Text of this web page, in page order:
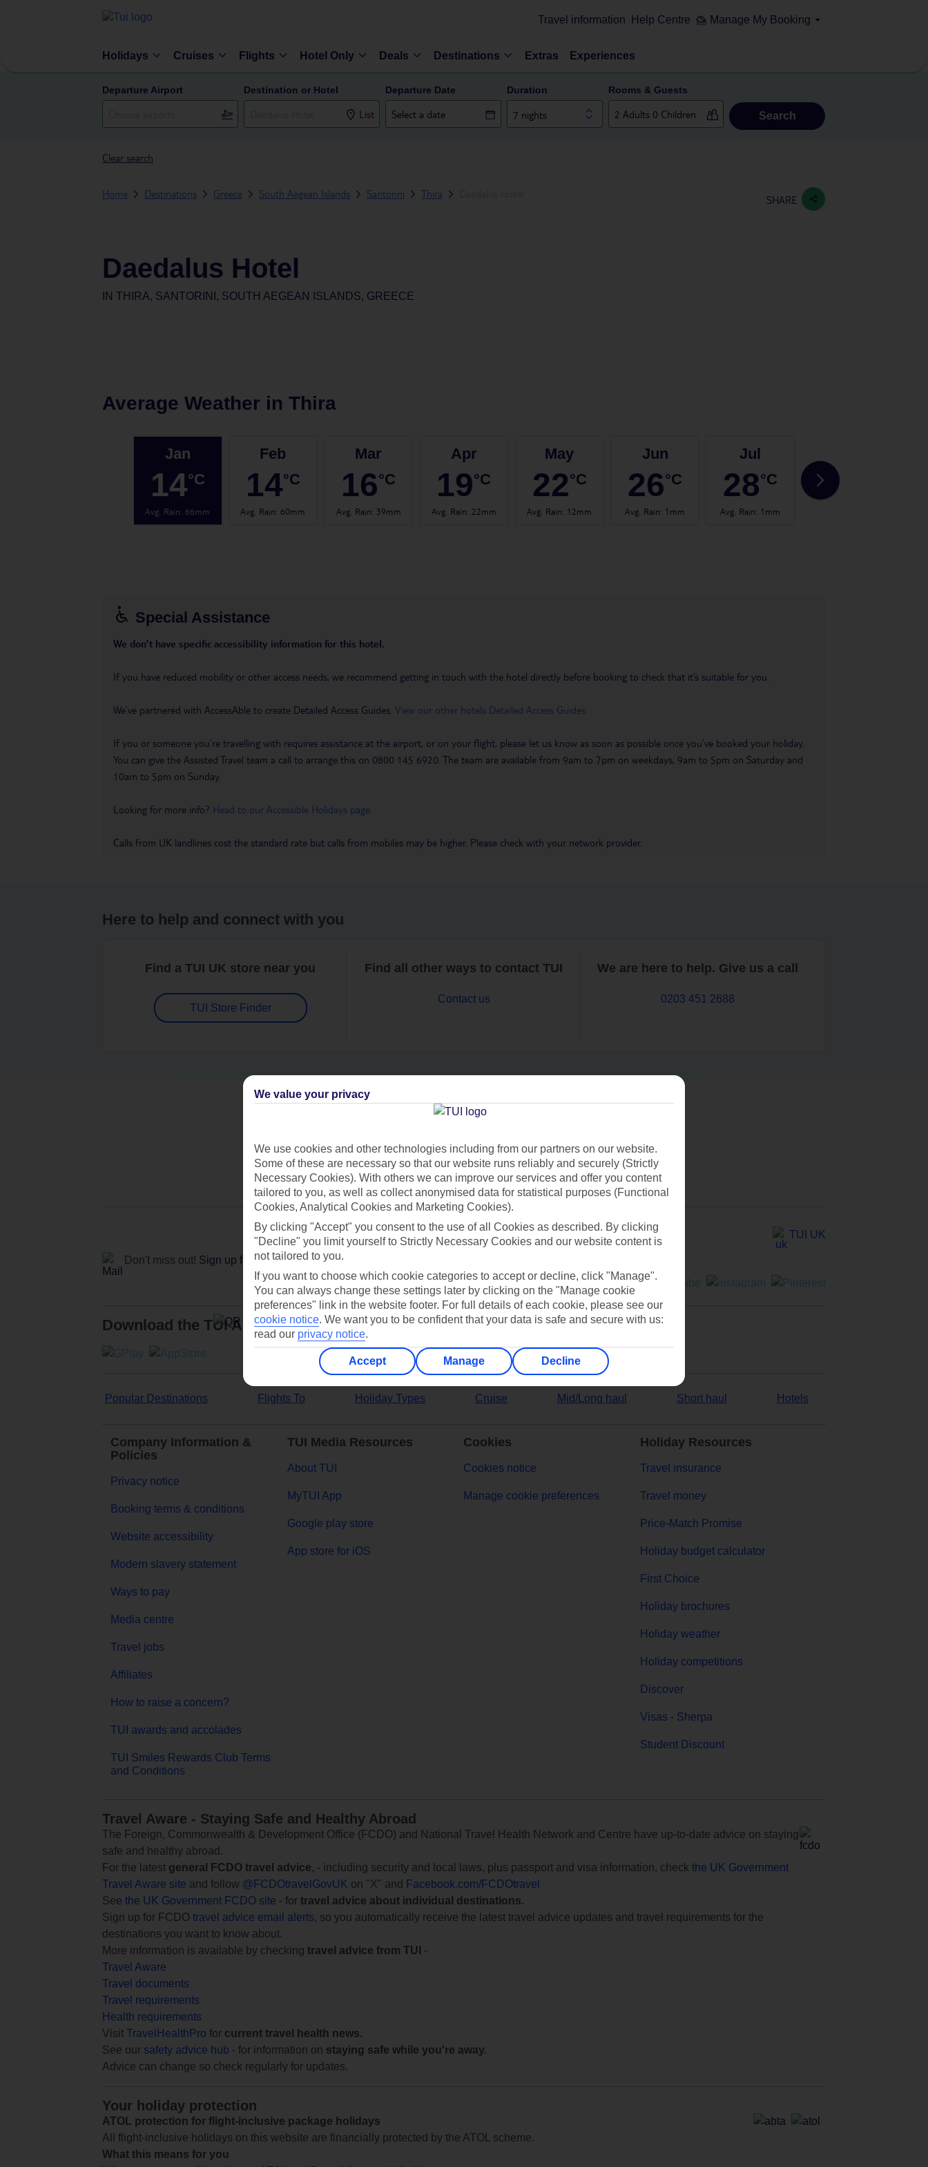
Travel information Help Centre Manage My Booking
Holidays Cruises Flights Hotel Only Deals Destinations Extras Experiences
Departure Airport Destination or Hotel
List
Departure Date Duration
7 nights
Rooms & Guests
Search
Clear search
Home Destinations Greece South Aegean Islands Santorini Thira SHARE
Daedalus Hotel
IN THIRA, SANTORINI, SOUTH AEGEAN ISLANDS, GREECE
Average Weather in Thira
Jan
14°C
Avg. Rain: 66mm
Feb
14°C
Avg. Rain: 60mm
Mar
16°C
Avg. Rain: 39mm
Apr
19°C
Avg. Rain: 22mm
May
22°C
Avg. Rain: 12mm
Jun
26°C
Avg. Rain: 1mm
Jul
28°C
Avg. Rain: 1mm
28
Special Assistance
We don’t have specific accessibility information for this hotel.
If you have reduced mobility or other access needs, we recommend getting in touch with the hotel directly before booking to check that it’s suitable for you.
We’ve partnered with AccessAble to create Detailed Access Guides. View our other hotels Detailed Access Guides
If you or someone you’re travelling with requires assistance at the airport, or on your flight, please let us know as soon as possible once you’ve booked your holiday.
You can give the Assisted Travel team a call to arrange this on 0800 145 6920. The team are available from 9am to 7pm on weekdays, 9am to 5pm on Saturday and
10am to 5pm on Sunday.
Looking for more info? Head to our Accessible Holidays page
Calls from UK landlines cost the standard rate but calls from mobiles may be higher. Please check with your network provider.
Here to help and connect with you
Find a TUI UK store near you
TUI Store Finder
Find all other ways to contact TUI
Contact us
We are here to help. Give us a call
0203 451 2688
Can’t find what you’re looking for?
Ask a question?
Don't miss out! Sign up for holiday offers
TUI UK
Download the TUI App
Popular Destinations Flights To Holiday Types Cruise Mid/Long haul Short haul Hotels
Company Information &
Policies
Privacy notice
Booking terms & conditions
Website accessibility
Modern slavery statement
Ways to pay
Media centre
Travel jobs
Affiliates
How to raise a concern?
TUI awards and accolades
TUI Smiles Rewards Club Terms
and Conditions
TUI Media Resources
About TUI
MyTUI App
Google play store
App store for iOS
Cookies
Cookies notice
Manage cookie preferences
Holiday Resources
Travel insurance
Travel money
Price-Match Promise
Holiday budget calculator
First Choice
Holiday brochures
Holiday weather
Holiday competitions
Discover
Visas - Sherpa
Student Discount
Travel Aware - Staying Safe and Healthy Abroad
The Foreign, Commonwealth & Development Office (FCDO) and National Travel Health Network and Centre have up-to-date advice on staying
safe and healthy abroad.
For the latest general FCDO travel advice, - including security and local laws, plus passport and visa information, check the UK Government
Travel Aware site and follow @FCDOtravelGovUK on "X" and
Facebook.com/FCDOtravel
See the UK Government FCDO site - for travel advice about individual destinations.
Sign up for FCDO travel advice email alerts, so you automatically receive the latest travel advice updates and travel requirements for the
destinations you want to know about.
More information is available by checking travel advice from TUI
-
Travel Aware
Travel documents
Travel requirements
Health requirements
Visit TravelHealthPro for current travel health news.
See our safety advice hub - for information on staying safe while you're away.
Advice can change so check regularly for updates.
Your holiday protection
ATOL protection for flight-inclusive package holidays
All flight-inclusive holidays on this website are financially protected by the ATOL scheme.
What this means for you
We value your privacy
We use cookies and other technologies including from our partners on our website.
Some of these are necessary so that our website runs reliably and securely (Strictly
Necessary Cookies). With others we can improve our services and offer you content
tailored to you, as well as collect anonymised data for statistical purposes (Functional
Cookies, Analytical Cookies and Marketing Cookies).
By clicking "Accept" you consent to the use of all Cookies as described. By clicking
"Decline" you limit yourself to Strictly Necessary Cookies and our website content is
not tailored to you.
If you want to choose which cookie categories to accept or decline, click "Manage".
You can always change these settings later by clicking on the "Manage cookie
preferences" link in the website footer. For full details of each cookie, please see our
cookie notice. We want you to be confident that your data is safe and secure with us:
read our privacy notice.
Accept Manage Decline